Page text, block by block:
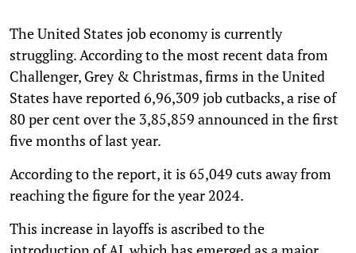
The United States job economy is currently
struggling. According to the most recent data from
Challenger, Grey & Christmas, firms in the United
States have reported 6,96,309 job cutbacks, a rise of
80 per cent over the 3,85,859 announced in the first
five months of last year.
According to the report, it is 65,049 cuts away from
reaching the figure for the year 2024.
This increase in layoffs is ascribed to the